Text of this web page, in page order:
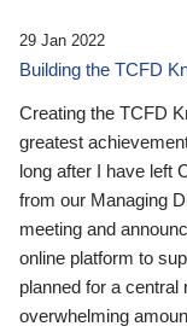
29 Jan 2022
Building the TCFD
Creating the TCFD
greatest
long after I have left
from our Managing
meeting and
online platform to
planned for a
overwhelming